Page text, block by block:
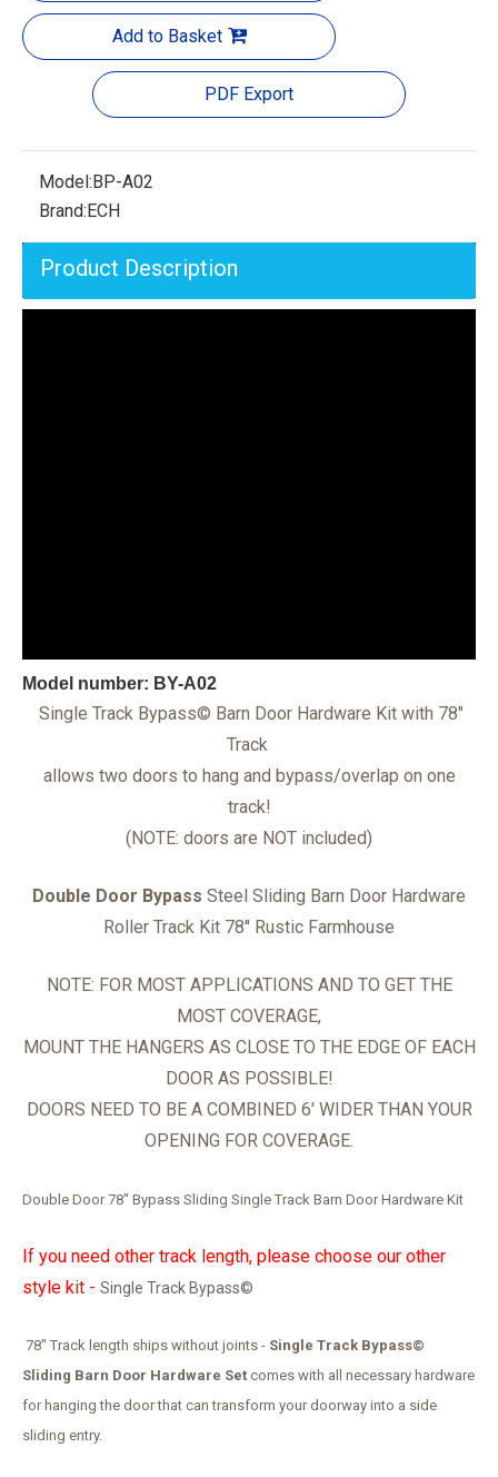
Add to Basket
PDF Export
Model:BP-A02
Brand:ECH
Product Description
Model number: BY-A02
Single Track Bypass© Barn Door Hardware Kit with 78"
Track
allows two doors to hang and bypass/overlap on one
track!
(NOTE: doors are NOT included)
Double Door Bypass Steel Sliding Barn Door Hardware
Roller Track Kit 78'' Rustic Farmhouse
NOTE: FOR MOST APPLICATIONS AND TO GET THE
MOST COVERAGE,
MOUNT THE HANGERS AS CLOSE TO THE EDGE OF EACH
DOOR AS POSSIBLE!
DOORS NEED TO BE A COMBINED 6' WIDER THAN YOUR
OPENING FOR COVERAGE.
Double Door 78'' Bypass Sliding Single Track Barn Door Hardware Kit
If you need other track length, please choose our other
style kit - Single Track Bypass©
78'' Track length ships without joints - Single Track Bypass©
Sliding Barn Door Hardware Set comes with all necessary hardware
for hanging the door that can transform your doorway into a side
sliding entry.